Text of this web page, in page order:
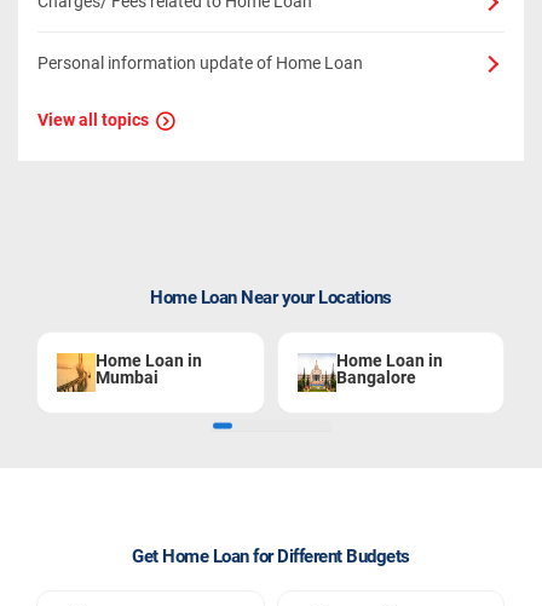
Personal information update of Home Loan
View all topics
Home Loan Near your Locations
Home Loan in
Mumbai
Home Loan in
Bangalore
Get Home Loan for Different Budgets